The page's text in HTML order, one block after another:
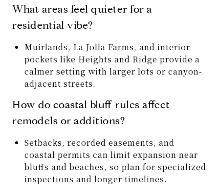
What areas feel quieter for a
residential vibe?
Muirlands, La Jolla Farms, and interior
pockets like Heights and Ridge provide a
calmer setting with larger lots or canyon-
adjacent streets.
How do coastal bluff rules affect
remodels or additions?
Setbacks, recorded easements, and
coastal permits can limit expansion near
bluffs and beaches, so plan for specialized
inspections and longer timelines.